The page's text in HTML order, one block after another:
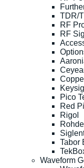
TDR/
RF
RF
Pico
Red
Rigol
Tabor
Waveform